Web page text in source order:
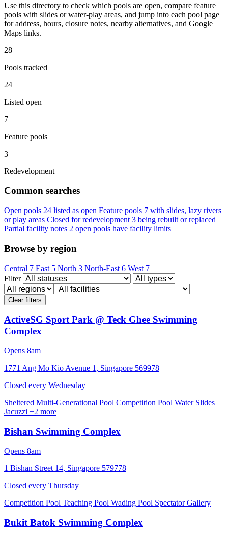
Use this directory to check which pools are open, compare feature
pools with slides or water-play areas, and jump into each pool page
for address, hours, closure notes, nearby alternatives, and Google
Maps links.
28
Pools tracked
24
Listed open
7
Feature pools
3
Redevelopment
Common searches
Open pools 24 listed as open Feature pools 7 with slides, lazy rivers
or play areas Closed for redevelopment 3 being rebuilt or replaced
Partial facility notes 2 open pools have facility limits
Browse by region
Central 7 East 5 North 3 North-East 6 West 7
Filter
Clear filters
ActiveSG Sport Park @ Teck Ghee Swimming
Complex
Opens 8am
1771 Ang Mo Kio Avenue 1, Singapore 569978
Closed every Wednesday
Sheltered Multi-Generational Pool Competition Pool Water Slides
Jacuzzi +2 more
Bishan Swimming Complex
Opens 8am
1 Bishan Street 14, Singapore 579778
Closed every Thursday
Competition Pool Teaching Pool Wading Pool Spectator Gallery
Bukit Batok Swimming Complex